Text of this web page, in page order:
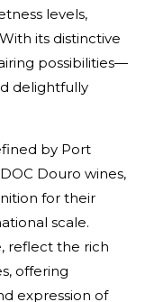
levels,
its distinctive
possibilities—
delightfully
by Port
Douro wines,
for their
scale.
reflect the rich
offering
expression of